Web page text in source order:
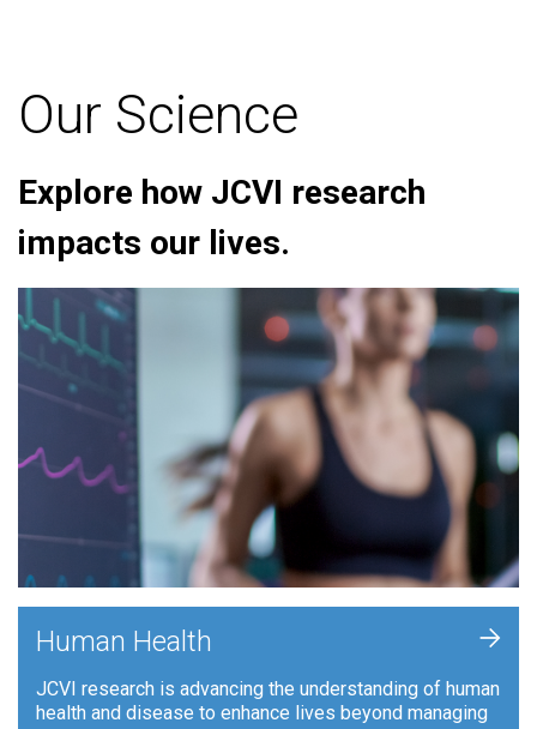
Our Science
Explore how JCVI research
impacts our lives.
Human Health
JCVI research is advancing the understanding of human
health and disease to enhance lives beyond managing
+